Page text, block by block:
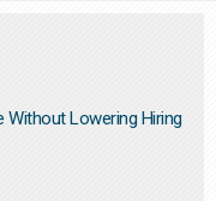
Lowering Hiring